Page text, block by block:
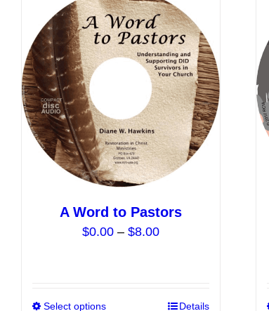
A Word to Pastors
$0.00 – $8.00Price
$8.00
Select options
ThisDetails